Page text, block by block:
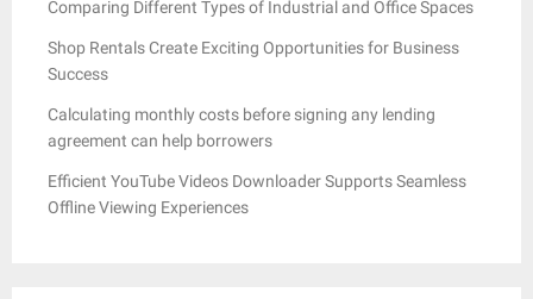
Comparing Different Types of Industrial and Office Spaces
Shop Rentals Create Exciting Opportunities for Business
Success
Calculating monthly costs before signing any lending
agreement can help borrowers
Efficient YouTube Videos Downloader Supports Seamless
Offline Viewing Experiences